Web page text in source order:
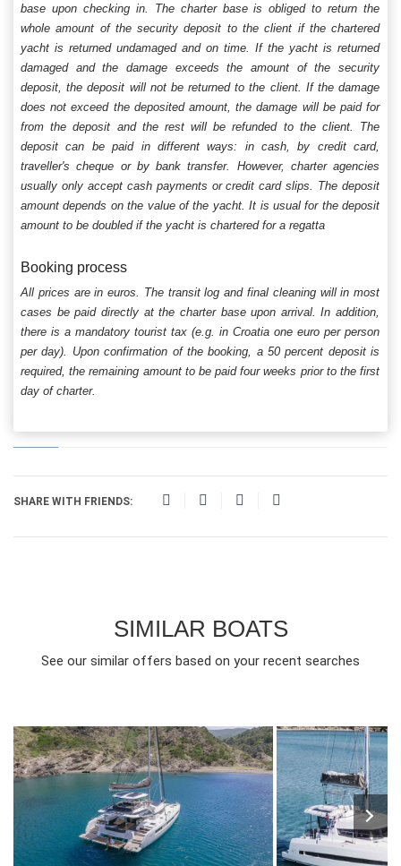
base upon checking in. The charter base is obliged to return the
whole amount of the security deposit to the client if the chartered
yacht is returned undamaged and on time. If the yacht is returned
damaged and the damage exceeds the amount of the security
deposit, the deposit will not be returned to the client. If the damage
does not exceed the deposited amount, the damage will be paid for
from the deposit and the rest will be refunded to the client. The
deposit can be paid in different ways: in cash, by credit card,
traveller's cheque or by bank transfer. However, charter agencies
usually only accept cash payments or credit card slips. The deposit
amount depends on the value of the yacht. It is usual for the deposit
amount to be doubled if the yacht is chartered for a regatta
Booking process
All prices are in euros. The transit log and final cleaning will in most
cases be paid directly at the charter base upon arrival. In addition,
there is a mandatory tourist tax (e.g. in Croatia one euro per person
per day). Upon confirmation of the booking, a 50 percent deposit is
required, the remaining amount to be paid four weeks prior to the first
day of charter.
SHARE WITH FRIENDS:
SIMILAR BOATS
See our similar offers based on your recent searches